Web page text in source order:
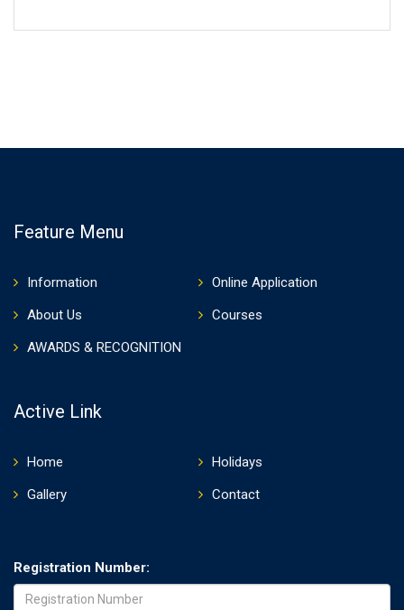
Feature Menu
Information
Online Application
About Us
Courses
AWARDS & RECOGNITION
Active Link
Home
Holidays
Gallery
Contact
Registration Number: